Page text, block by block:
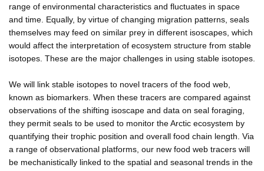
range of environmental characteristics and fluctuates in space
and time. Equally, by virtue of changing migration patterns, seals
themselves may feed on similar prey in different isoscapes, which
would affect the interpretation of ecosystem structure from stable
isotopes. These are the major challenges in using stable isotopes.
We will link stable isotopes to novel tracers of the food web,
known as biomarkers. When these tracers are compared against
observations of the shifting isoscape and data on seal foraging,
they permit seals to be used to monitor the Arctic ecosystem by
quantifying their trophic position and overall food chain length. Via
a range of observational platforms, our new food web tracers will
be mechanistically linked to the spatial and seasonal trends in the